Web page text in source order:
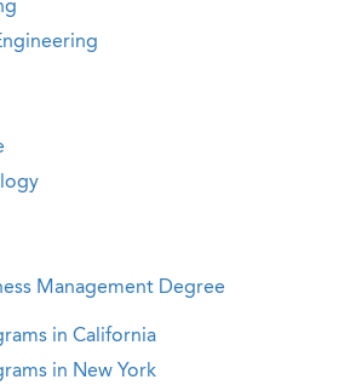
Management Degree
in California
in New York